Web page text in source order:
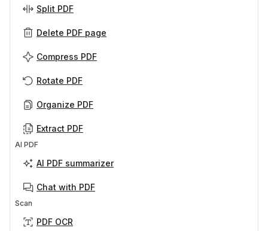
Split PDF
Delete PDF page
Compress PDF
Rotate PDF
Organize PDF
Extract PDF
AI PDF
AI PDF summarizer
Chat with PDF
Scan
PDF OCR